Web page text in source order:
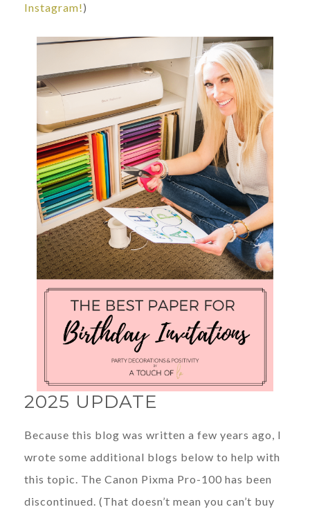
Instagram!)
2025 UPDATE
Because this blog was written a few years ago, I
wrote some additional blogs below to help with
this topic. The Canon Pixma Pro-100 has been
discontinued. (That doesn’t mean you can’t buy